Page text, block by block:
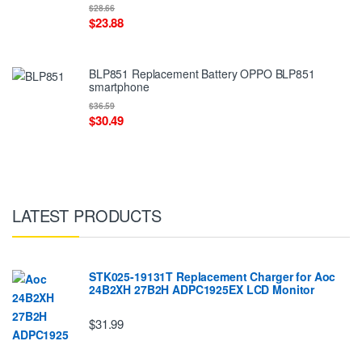
$23.88
$28.66
BLP851 Replacement Battery OPPO BLP851
smartphone
$30.49
$36.59
LATEST PRODUCTS
STK025-19131T Replacement Charger for Aoc
24B2XH 27B2H ADPC1925EX LCD Monitor
$31.99